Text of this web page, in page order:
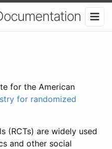
for the American
for randomized
(RCTs) are widely used
and other social